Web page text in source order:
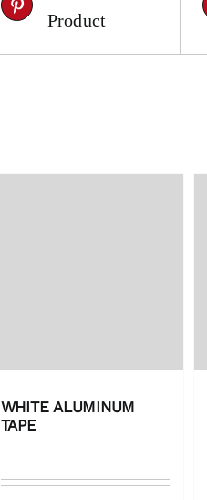
Product
WHITE ALUMINUM
TAPE